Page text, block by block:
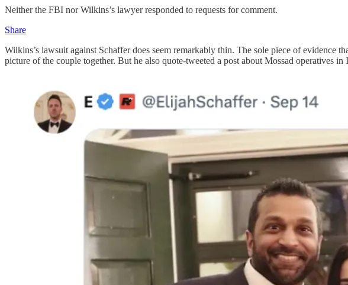
Neither the FBI nor Wilkins’s lawyer responded to requests for comment.
Share
Wilkins’s lawsuit against Schaffer does seem remarkably thin. The sole piece of evidence
picture of the couple together. But he also quote-tweeted a post about Mossad operatives